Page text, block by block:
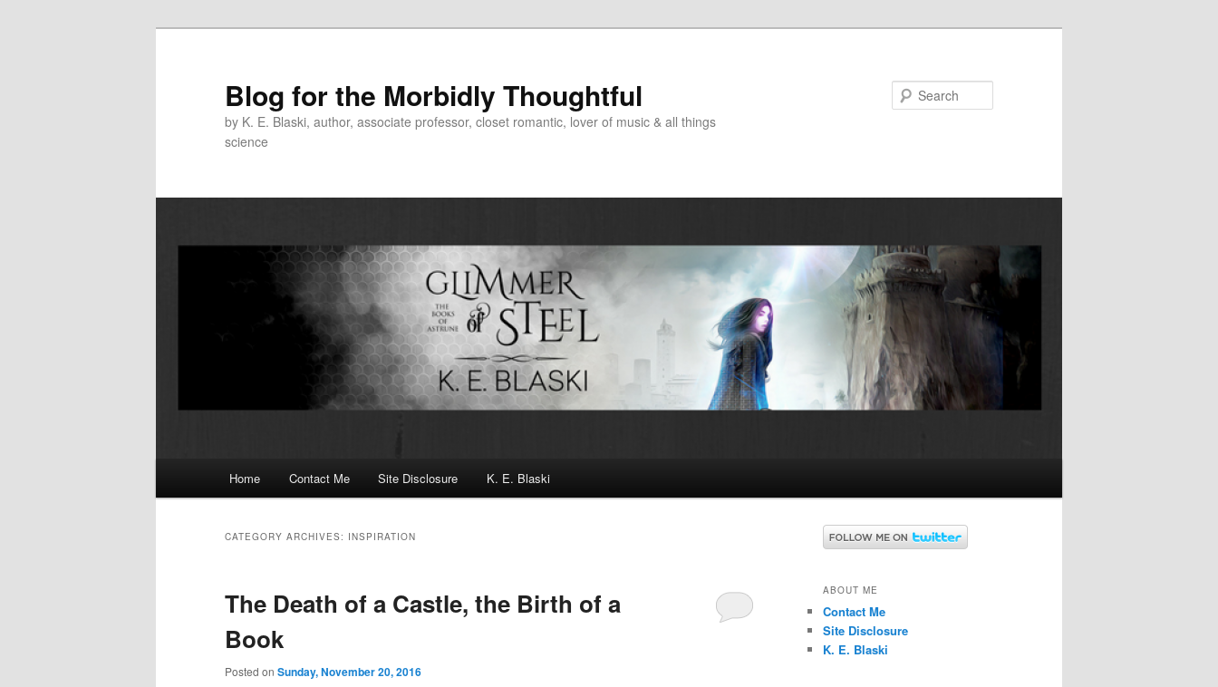
Blog for the Morbidly Thoughtful
by K. E. Blaski, author, associate professor, closet romantic, lover of music & all things
science
Home Contact Me Site Disclosure K. E. Blaski
CATEGORY ARCHIVES: INSPIRATION
The Death of a Castle, the Birth of a
Book
Posted on Sunday, November 20, 2016
ABOUT ME
Contact Me
Site Disclosure
K. E. Blaski